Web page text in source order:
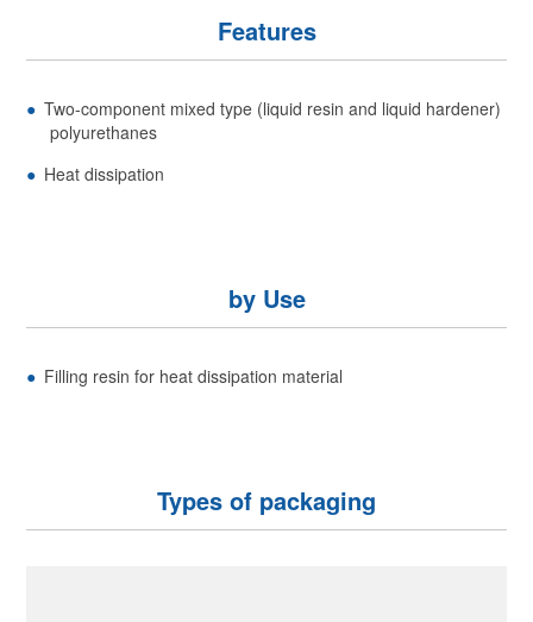
Features
Two-component mixed type (liquid resin and liquid hardener)
polyurethanes
Heat dissipation
by Use
Filling resin for heat dissipation material
Types of packaging